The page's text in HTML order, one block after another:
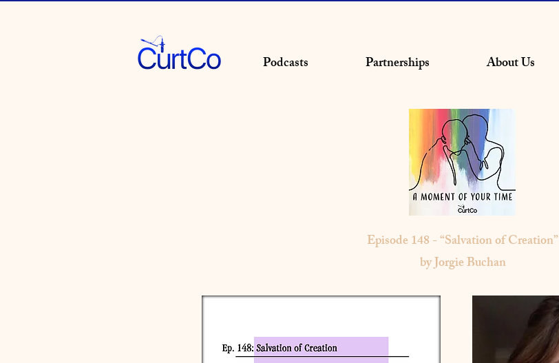
Podcasts Partnerships About Us
Episode 148 - “Salvation of Creation”
by Jorgie Buchan